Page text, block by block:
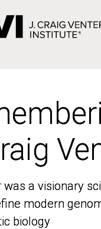
was a visionary
modern
biology
was a visionary
modern
biology